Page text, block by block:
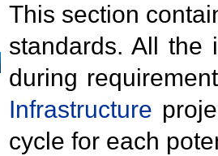
This section
standards. All the
during
Infrastructure
cycle for each